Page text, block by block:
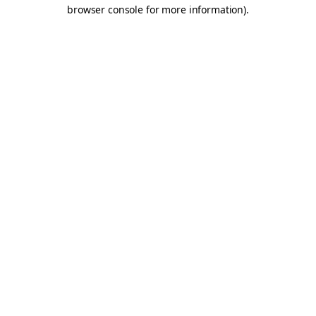
browser console for more information).